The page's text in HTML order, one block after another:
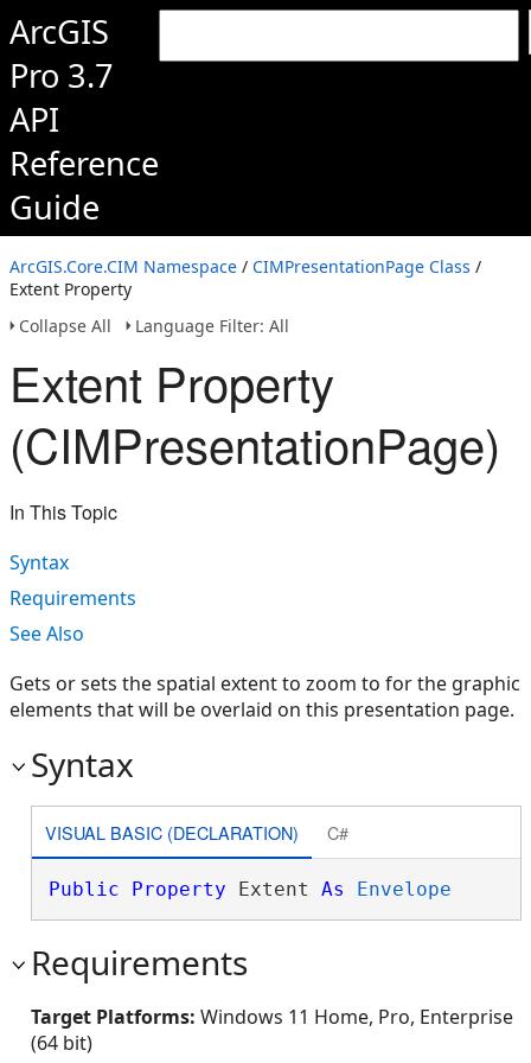
ArcGIS
Pro 3.7
API
Reference
Guide
ArcGIS.Core.CIM Namespace / CIMPresentationPage Class /
Extent Property
Collapse All
Language Filter: All
Extent Property
(CIMPresentationPage)
In This Topic
Syntax
Requirements
See Also
Gets or sets the spatial extent to zoom to for the graphic
elements that will be overlaid on this presentation page.
Syntax
VISUAL BASIC (DECLARATION) C#
Public Property Extent As Envelope
Requirements
Target Platforms: Windows 11 Home, Pro, Enterprise
(64 bit)